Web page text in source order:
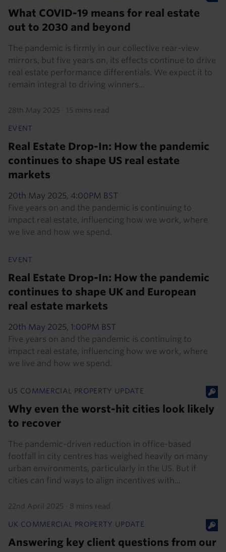
What COVID-19 means for real estate
out to 2030 and beyond
The pandemic is firmly in our collective rear-view
mirrors, but five years on, its effects continue to drive
real estate performance differentials. We expect it to
remain integral to driving winners...
28th May 2025 · 15 mins read
EVENT
Real Estate Drop-In: How the pandemic
continues to shape US real estate
markets
20th May 2025, 4:00PM BST
Five years on and the pandemic is continuing to
impact real estate, influencing how we work, where
we live and how we spend.
EVENT
Real Estate Drop-In: How the pandemic
continues to shape UK and European
real estate markets
20th May 2025, 1:00PM BST
Five years on and the pandemic is continuing to
impact real estate, influencing how we work, where
we live and how we spend.
US COMMERCIAL PROPERTY UPDATE
Why even the worst-hit cities look likely
to recover
The pandemic-driven reduction in office-based
footfall in city centres has weighed heavily on many
urban environments, particularly in the US. But if
cities can find ways to align incentives with...
22nd April 2025 · 8 mins read
UK COMMERCIAL PROPERTY UPDATE
Answering key client questions from our